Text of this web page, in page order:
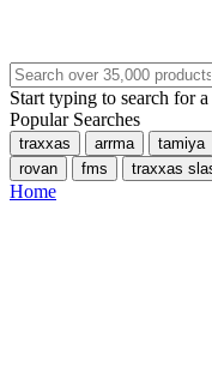
Start typing to search for
Popular Searches
traxxas arrma tamiya
rovan
fms traxxas
Home